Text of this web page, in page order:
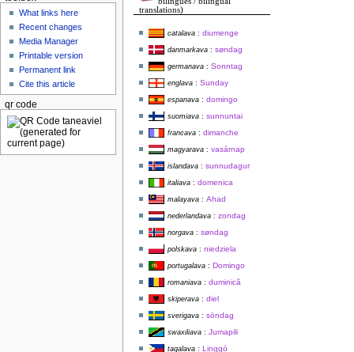
translations)
catalava: diumenge
danmarkava: søndag
germanava: Sonntag
englava: Sunday
espanava: domingo
suomiava: sunnuntai
francava: dimanche
magyarava: vasárnap
islandava: sunnudagur
italiava: domenica
malayava: Ahad
nederlandava: zondag
norgava: søndag
polskava: niedziela
portugalava: Domingo
romaniava: duminică
skiperava: diel
sverigava: söndag
swaxiliava: Jumapili
tagalava: Linggó
What links here
Recent changes
Media Manager
Printable version
Permanent link
Cite this article
qr code